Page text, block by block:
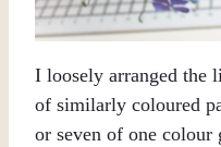
I loosely arranged the
of similarly coloured
or seven of one colour